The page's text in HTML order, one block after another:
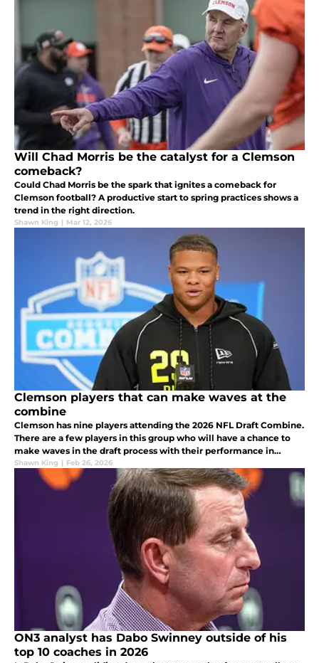
Will Chad Morris be the catalyst for a Clemson
comeback?
Could Chad Morris be the spark that ignites a comeback for
Clemson football? A productive start to spring practices shows a
trend in the right direction.
Shawn King | Mar 12, 2026
Clemson players that can make waves at the
combine
Clemson has nine players attending the 2026 NFL Draft Combine.
There are a few players in this group who will have a chance to
make waves in the draft process with their performance in
Indianapolis.
Shawn King | Feb 26, 2026
ON3 analyst has Dabo Swinney outside of his
top 10 coaches in 2026